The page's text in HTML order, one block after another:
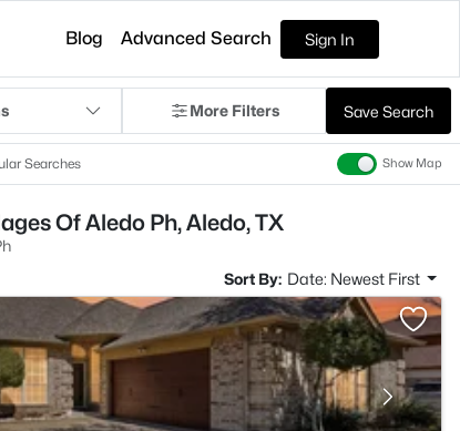
Blog Advanced Search Sign In
More Filters Save Search
Searches Show Map
Of Aledo Ph, Aledo, TX
Sort By: Date: Newest First